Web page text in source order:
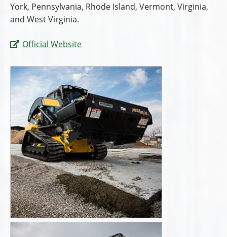
York, Pennsylvania, Rhode Island, Vermont, Virginia,
and West Virginia.
Official Website